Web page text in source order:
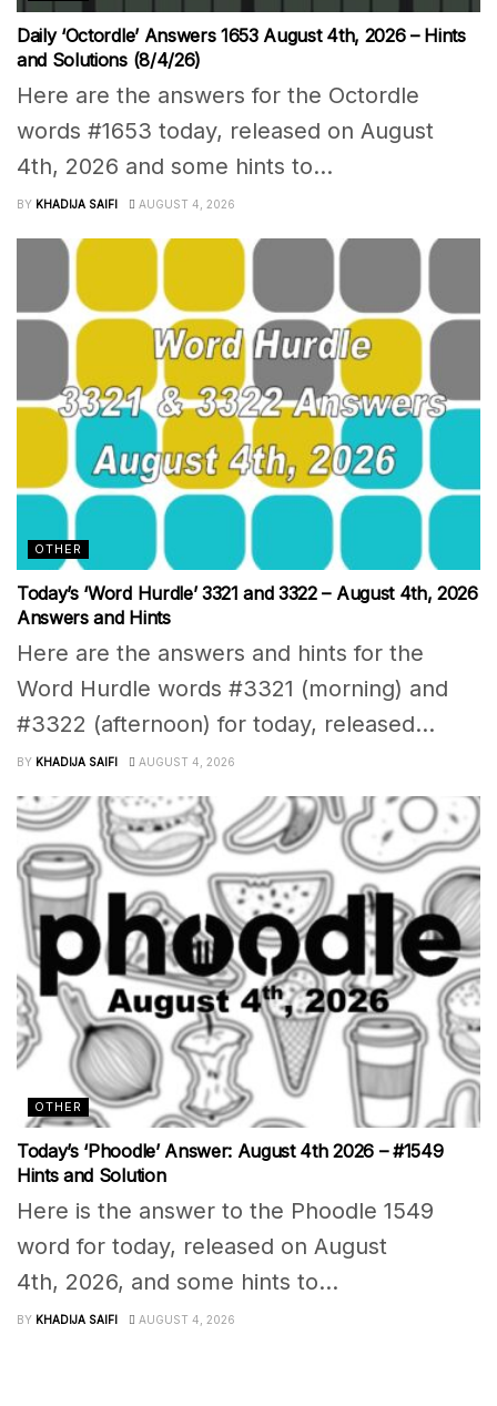
Daily ‘Octordle’ Answers 1653 August 4th, 2026 – Hints
and Solutions (8/4/26)
Here are the answers for the Octordle
words #1653 today, released on August
4th, 2026 and some hints to...
BY KHADIJA SAIFI AUGUST 4, 2026
OTHER
Today’s ‘Word Hurdle’ 3321 and 3322 – August 4th, 2026
Answers and Hints
Here are the answers and hints for the
Word Hurdle words #3321 (morning) and
#3322 (afternoon) for today, released...
BY KHADIJA SAIFI AUGUST 4, 2026
OTHER
Today’s ‘Phoodle’ Answer: August 4th 2026 – #1549
Hints and Solution
Here is the answer to the Phoodle 1549
word for today, released on August
4th, 2026, and some hints to...
BY KHADIJA SAIFI AUGUST 4, 2026